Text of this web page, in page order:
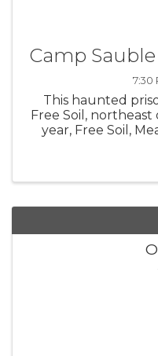
Camp
7:30
This haunted
Free Soil,
year, Free Soil,